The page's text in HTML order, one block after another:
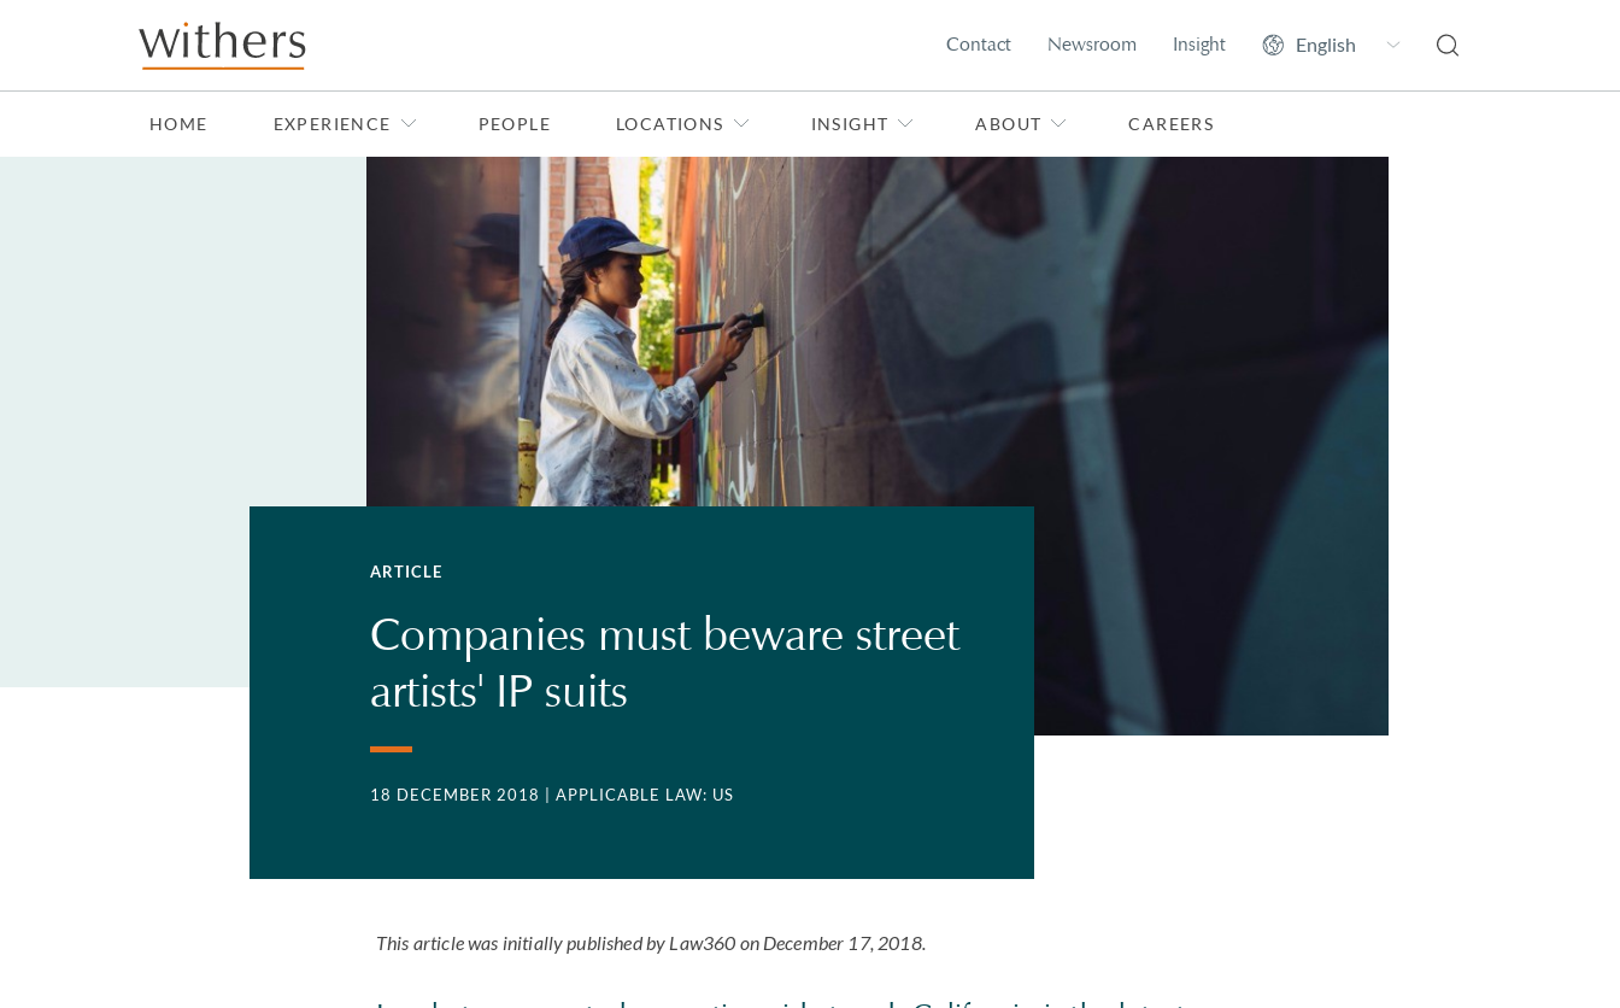
Skip to main content
Contact Newsroom Insight
HOME EXPERIENCE PEOPLE LOCATIONS INSIGHT ABOUT CAREERS
ARTICLE
Companies must beware street
artists' IP suits
18 DECEMBER 2018 | APPLICABLE LAW: US
This article was initially published by Law360 on December 17, 2018.